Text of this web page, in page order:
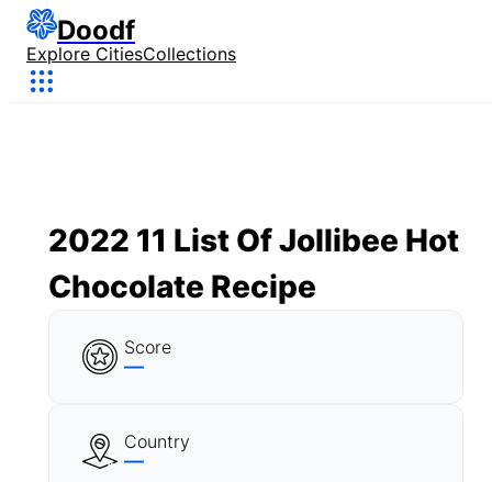
Doodf
Explore CitiesCollections
2022 11 List Of Jollibee Hot
Chocolate Recipe
Score
—
Country
—